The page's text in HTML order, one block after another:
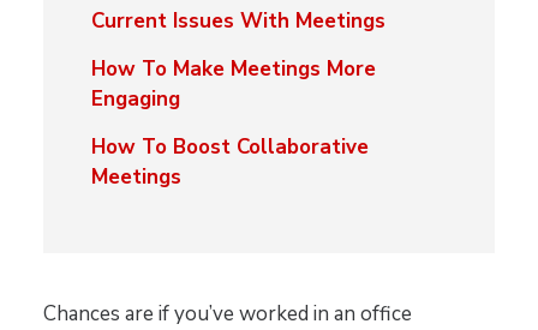
Current Issues With Meetings
How To Make Meetings More
Engaging
How To Boost Collaborative
Meetings
Chances are if you’ve worked in an office